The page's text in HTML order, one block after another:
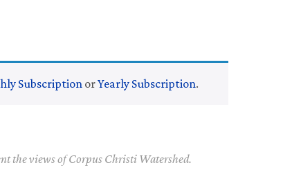
SubscriptionorYearly Subscription.
the views of Corpus Christi Watershed.